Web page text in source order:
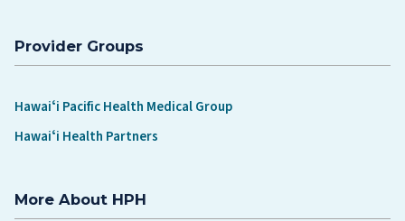
Provider Groups
Hawaiʻi Pacific Health Medical Group
Hawaiʻi Health Partners
More About HPH